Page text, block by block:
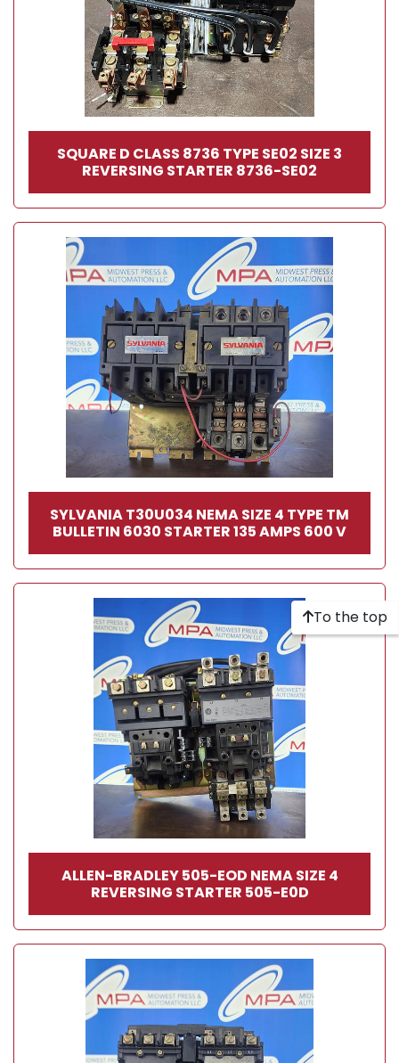
SQUARE D CLASS 8736 TYPE SE02 SIZE 3
REVERSING STARTER 8736-SE02
SYLVANIA T30U034 NEMA SIZE 4 TYPE TM
BULLETIN 6030 STARTER 135 AMPS 600 V
ALLEN-BRADLEY 505-EOD NEMA SIZE 4
REVERSING STARTER 505-E0D
To the top